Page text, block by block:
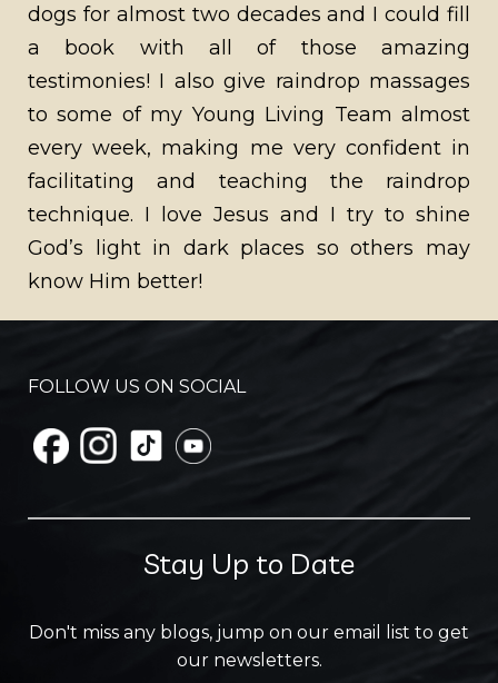
dogs for almost two decades and I could fill
a book with all of those amazing
testimonies! I also give raindrop massages
to some of my Young Living Team almost
every week, making me very confident in
facilitating and teaching the raindrop
technique. I love Jesus and I try to shine
God’s light in dark places so others may
know Him better!
FOLLOW US ON SOCIAL
Stay Up to Date
Don't miss any blogs, jump on our email list to get
our newsletters.